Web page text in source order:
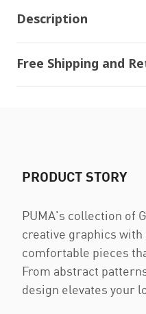
Description
Free Shipping and
PRODUCT STORY
PUMA's collection of
creative graphics
comfortable pieces
From abstract
design elevates your